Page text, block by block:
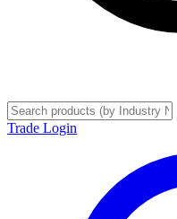
Trade Login